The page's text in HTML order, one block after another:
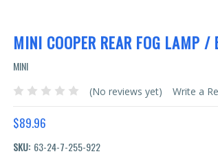
MINI COOPER REAR FOG LAMP
MINI
(No reviews yet) Write a
$89.96
SKU: 63-24-7-255-922